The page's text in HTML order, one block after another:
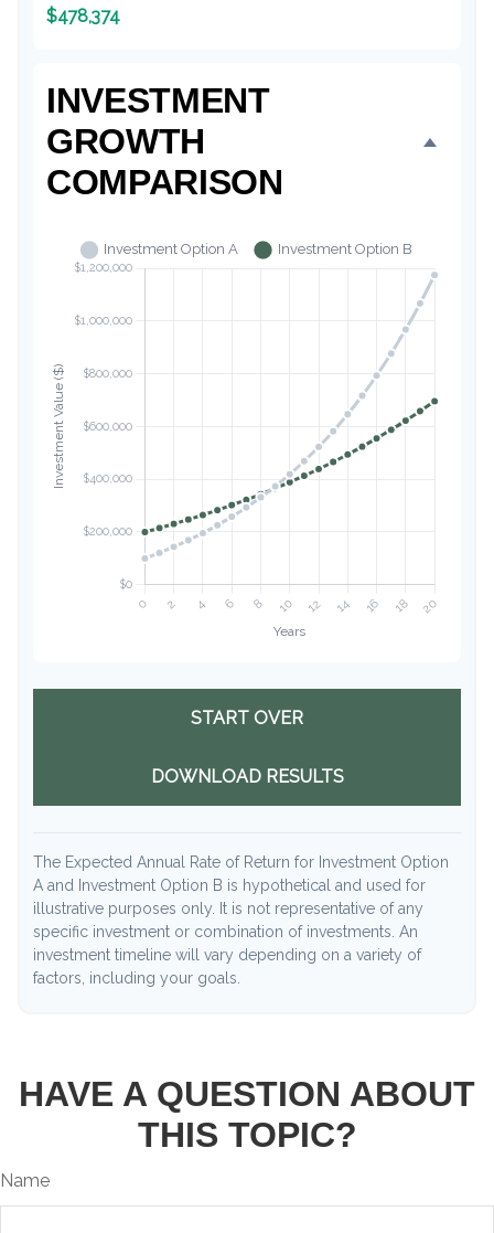
$478,374
INVESTMENT
GROWTH
COMPARISON
START OVER
DOWNLOAD RESULTS
The Expected Annual Rate of Return for Investment Option
A and Investment Option B is hypothetical and used for
illustrative purposes only. It is not representative of any
specific investment or combination of investments. An
investment timeline will vary depending on a variety of
factors, including your goals.
HAVE A QUESTION ABOUT
THIS TOPIC?
Name